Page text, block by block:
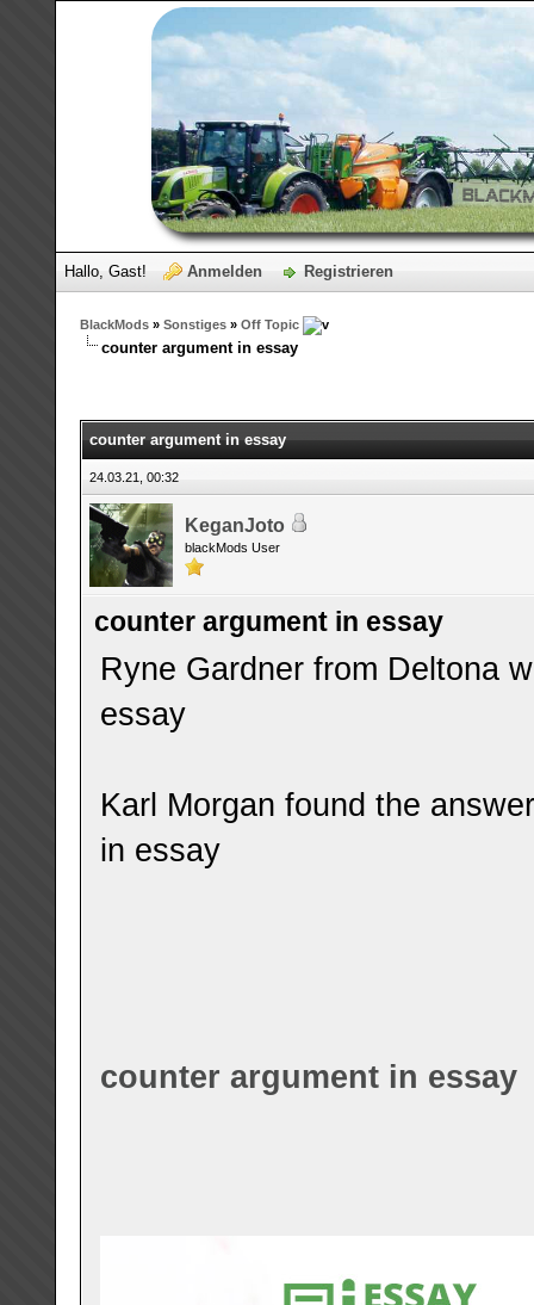
Hallo, Gast! Anmelden Registrieren
BlackMods» Sonstiges» Off Topic
counter argument in essay
counter argument in essay
24.03.21, 00:32
KeganJoto
blackMods User
counter argument in essay
Ryne Gardner from Deltona
essay
Karl Morgan found the
in essay
counter argument in essay